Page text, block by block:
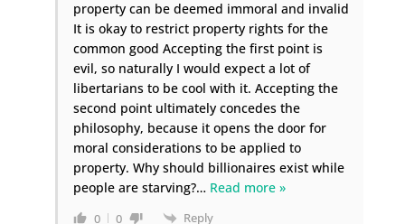
property can be deemed immoral and invalid
It is okay to restrict property rights for the
common good Accepting the first point is
evil, so naturally I would expect a lot of
libertarians to be cool with it. Accepting the
second point ultimately concedes the
philosophy, because it opens the door for
moral considerations to be applied to
property. Why should billionaires exist while
people are starving?… Read more »
0 0 Reply